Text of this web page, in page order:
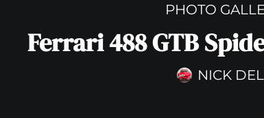
PHOTO
Ferrari 488 GTB
NICK